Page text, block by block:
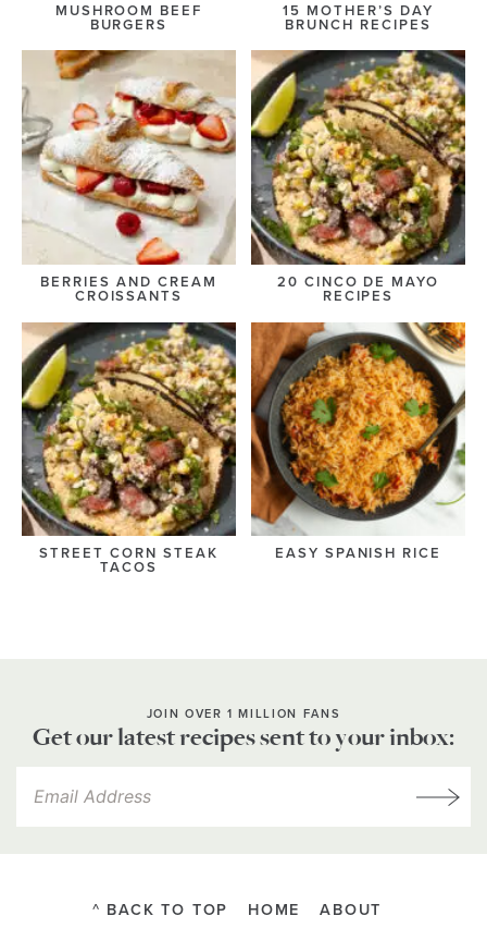
MUSHROOM BEEF
BURGERS
15 MOTHER’S DAY
BRUNCH RECIPES
BERRIES AND CREAM
CROISSANTS
20 CINCO DE MAYO
RECIPES
STREET CORN STEAK
TACOS
EASY SPANISH RICE
JOIN OVER 1 MILLION FANS
Get our latest recipes sent to your inbox:
^ BACK TO TOP HOME
ABOUT